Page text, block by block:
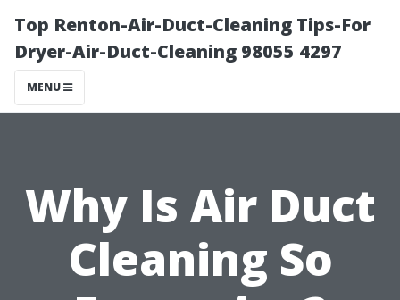
Top Renton-Air-Duct-Cleaning Tips-For
Dryer-Air-Duct-Cleaning 98055 4297
MENU
Why Is Air Duct
Cleaning So